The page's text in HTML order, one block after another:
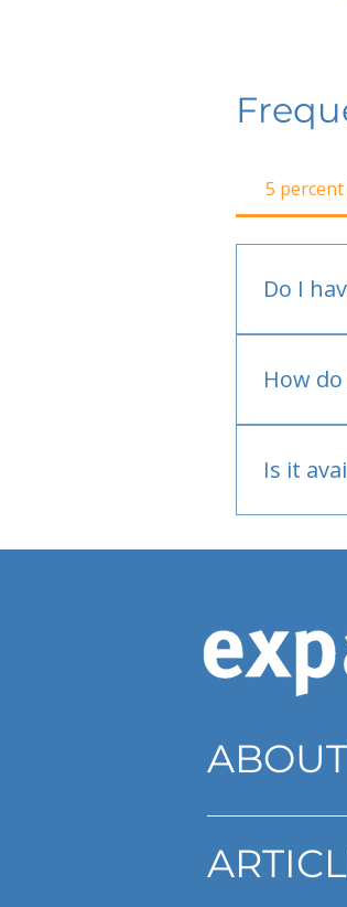
5 percent
Do I
How
Is it